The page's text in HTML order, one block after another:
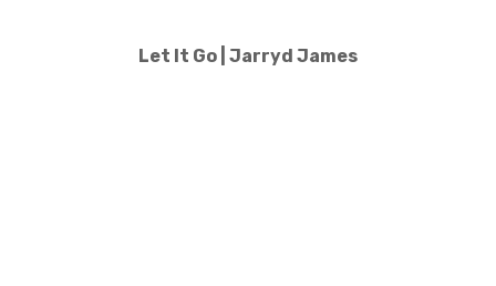
Let It Go | Jarryd James